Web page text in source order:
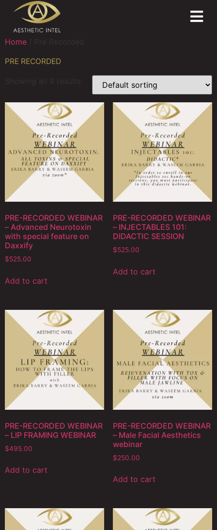
Home
PRE RECORDED
PRE-RECORDED WEBINAR
– Advanced Neurotoxin
with special feature on
Daxxify
$525.00
Add to cart
PRE-RECORDED WEBINAR
– INJECTABLES 101:
DIDACTIC SESSION
$525.00
Add to cart
PRE-RECORDED WEBINAR
– LIP FRAMING WEBINAR
$495.00
Add to cart
PRE-RECORDED WEBINAR
– Male Facial Aesthetics
webinar
$250.00
Add to cart